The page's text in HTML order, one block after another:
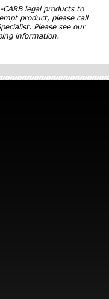
legal products to
product, please call
Please see our
information.